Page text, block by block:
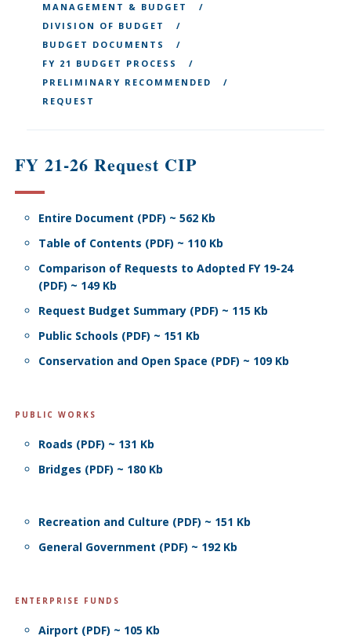
MANAGEMENT & BUDGET
DIVISION OF BUDGET
BUDGET DOCUMENTS
FY 21 BUDGET PROCESS
PRELIMINARY RECOMMENDED
REQUEST
FY 21-26 Request CIP
Entire Document (PDF) ~ 562 Kb
Table of Contents (PDF) ~ 110 Kb
Comparison of Requests to Adopted FY 19-24
(PDF) ~ 149 Kb
Request Budget Summary (PDF) ~ 115 Kb
Public Schools (PDF) ~ 151 Kb
Conservation and Open Space (PDF) ~ 109 Kb
PUBLIC WORKS
Roads (PDF) ~ 131 Kb
Bridges (PDF) ~ 180 Kb
Recreation and Culture (PDF) ~ 151 Kb
General Government (PDF) ~ 192 Kb
ENTERPRISE FUNDS
Airport (PDF) ~ 105 Kb